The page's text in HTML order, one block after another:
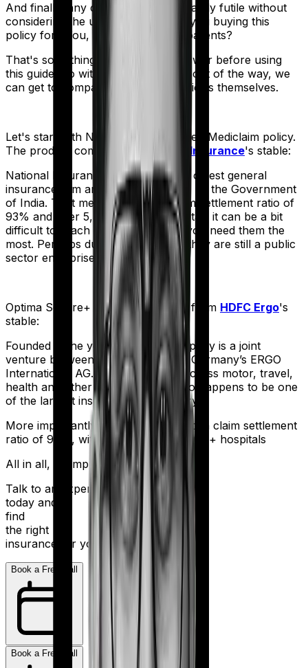
And finally, any comparison is ultimately futile without
considering the use case. Who are you buying this
policy for? You, your family, your parents?
That's something you'll need to answer before using
this guide. So with that introduction out of the way, we
can get to comparing the actual policies themselves.
Let's start with National Senior Citizen Mediclaim policy.
The product comes from
National Insurance's stable:
National Insurance is the country's oldest general
insurance firm and is wholly owned by the Government
of India. That means, despite a claim settlement ratio of
93% and over 5,300 network hospitals it can be a bit
difficult to reach the insurer when you need them the
most. Perhaps due to the fact that they are still a public
sector enterprise.
Optima Secure+ meanwhile comes from HDFC Ergo's
stable:
Founded in the year 2002, the company is a joint
venture between India’s HDFC and Germany’s ERGO
International AG. It offers policies across motor, travel,
health and other sectors. And it also happens to be one
of the largest insurers in the country.
More importantly, HDFC Ergo boasts a claim settlement
ratio of 98%, with a network of 16,000+ hospitals
All in all, an impressive resume.
Talk to an expert
today and
find
the right
insurance for you.
Book a Free Call
Book a Free Call